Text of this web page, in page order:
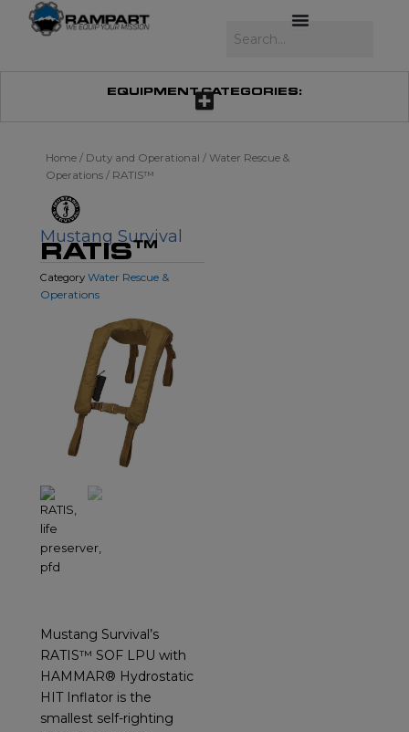
EQUIPMENT CATEGORIES:
Home / Duty and Operational / Water Rescue &
Operations / RATIS™
Mustang Survival
RATIS™
Category Water Rescue &
Operations
Mustang Survival’s
RATIS™ SOF LPU with
HAMMAR® Hydrostatic
HIT Inflator is the
smallest self-righting